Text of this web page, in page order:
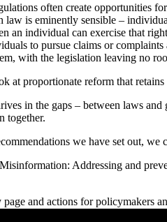
often create opportunities
law is eminently sensible –
an individual can exercise that
to pursue claims or
with the legislation leaving no
at proportionate reform that
in the gaps – between laws and
together.
we have set out,
Addressing and
and actions for policymakers